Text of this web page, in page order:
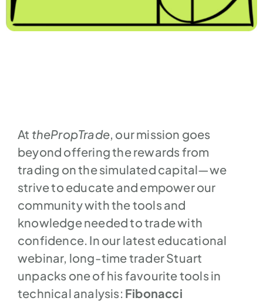
At thePropTrade, our mission goes
beyond offering the rewards from
trading on the simulated capital—we
strive to educate and empower our
community with the tools and
knowledge needed to trade with
confidence. In our latest educational
webinar, long-time trader Stuart
unpacks one of his favourite tools in
technical analysis: Fibonacci